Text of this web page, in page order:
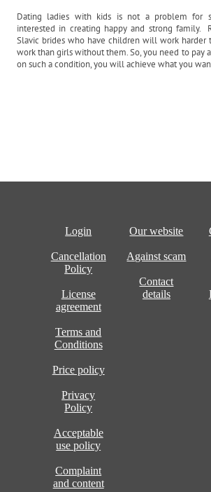
Dating ladies with kids is not a problem for
interested in creating happy and strong family.
Slavic brides who have children will work harder
work than girls without them. So, you need to pay
on such a condition, you will achieve what you
Login
Cancellation
Policy
License
agreement
Terms and
Conditions
Price policy
Privacy
Policy
Acceptable
use policy
Complaint
and content
Our website
Against scam
Contact
details